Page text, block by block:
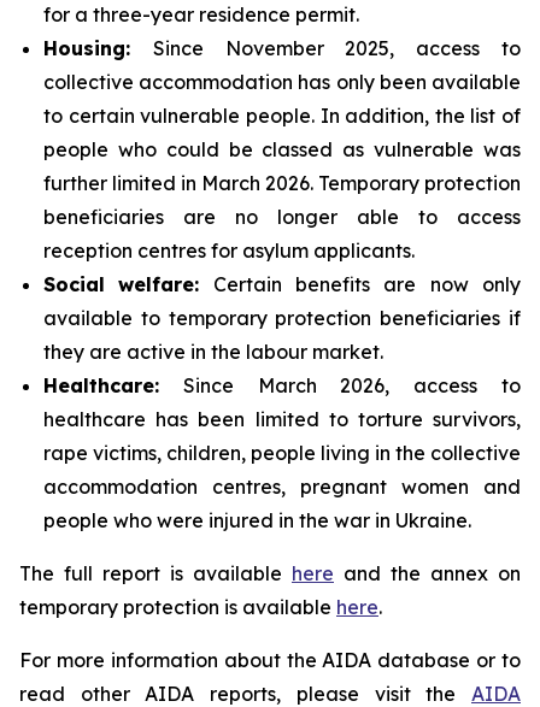
for a three-year residence permit.
Housing: Since November 2025, access to
collective accommodation has only been available
to certain vulnerable people. In addition, the list of
people who could be classed as vulnerable was
further limited in March 2026. Temporary protection
beneficiaries are no longer able to access
reception centres for asylum applicants.
Social
welfare: Certain benefits are now only
available to temporary protection beneficiaries if
they are active in the labour market.
Healthcare: Since March 2026, access to
healthcare has been limited to torture survivors,
rape victims, children, people living in the collective
accommodation centres, pregnant women and
people who were injured in the war in Ukraine.
The full report is available here and the annex on
temporary protection is available here.
For more information about the AIDA database or to
read other AIDA reports, please visit the AIDA